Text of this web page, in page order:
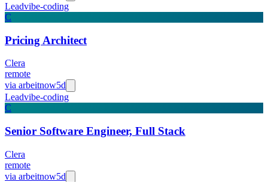
Leadvibe-coding
C
Pricing Architect
Clera
remote
via arbeitnow5d
Leadvibe-coding
C
Senior Software Engineer, Full Stack
Clera
remote
via arbeitnow5d